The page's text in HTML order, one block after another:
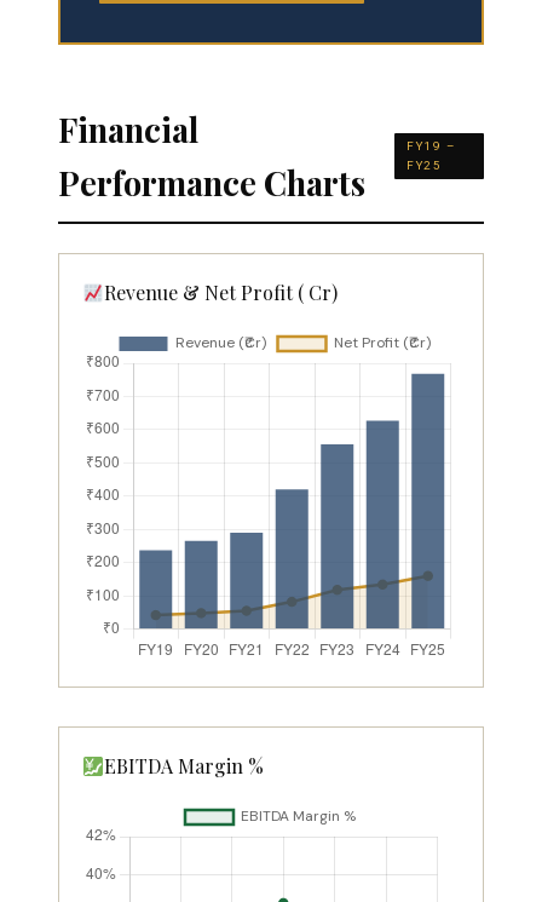
Financial
Performance Charts
FY19 –
FY25
Revenue & Net Profit (₹ Cr)
EBITDA Margin %